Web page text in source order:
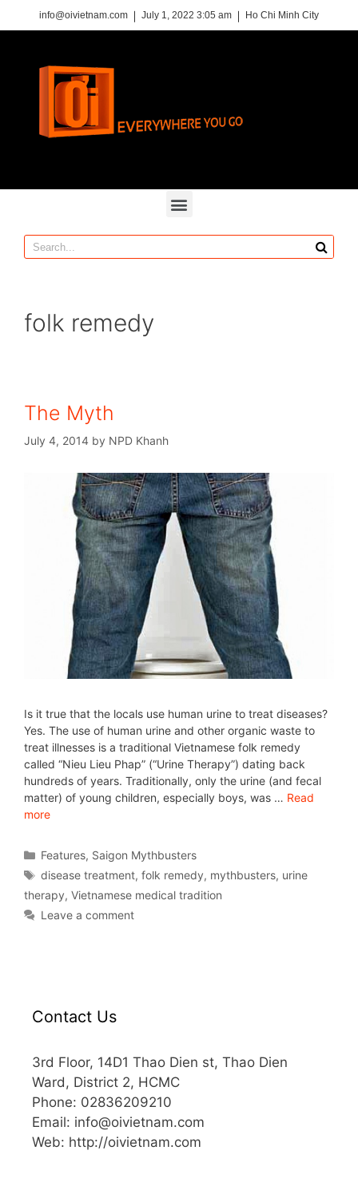
info@oivietnam.com July 1, 2022 3:05 am Ho Chi Minh City
folk remedy
The Myth
July 4, 2014 by NPD Khanh
Is it true that the locals use human urine to treat diseases?
Yes. The use of human urine and other organic waste to
treat illnesses is a traditional Vietnamese folk remedy
called “Nieu Lieu Phap” (“Urine Therapy”) dating back
hundreds of years. Traditionally, only the urine (and fecal
matter) of young children, especially boys, was … Read
more
Features, Saigon Mythbusters
disease treatment,folk remedy, mythbusters, urine
therapy, Vietnamese medical tradition
Leave a comment
Contact Us
3rd Floor, 14D1 Thao Dien st, Thao Dien
Ward, District 2, HCMC
Phone: 02836209210
Email: info@oivietnam.com
Web: http://oivietnam.com